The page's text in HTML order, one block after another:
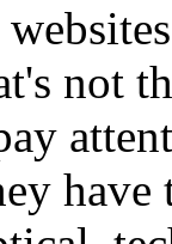
not